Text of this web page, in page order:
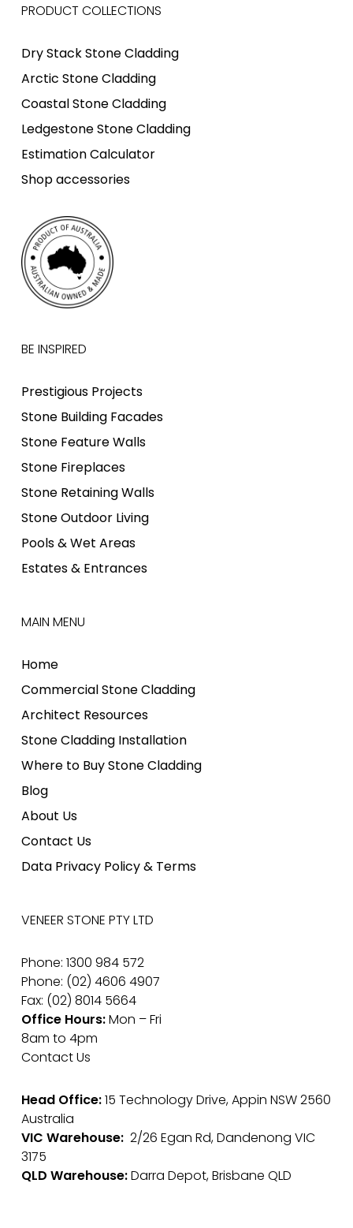
PRODUCT COLLECTIONS
Dry Stack Stone Cladding
Arctic Stone Cladding
Coastal Stone Cladding
Ledgestone Stone Cladding
Estimation Calculator
Shop accessories
BE INSPIRED
Prestigious Projects
Stone Building Facades
Stone Feature Walls
Stone Fireplaces
Stone Retaining Walls
Stone Outdoor Living
Pools & Wet Areas
Estates & Entrances
MAIN MENU
Home
Commercial Stone Cladding
Architect Resources
Stone Cladding Installation
Where to Buy Stone Cladding
Blog
About Us
Contact Us
Data Privacy Policy & Terms
VENEER STONE PTY LTD
Phone: 1300 984 572
Phone: (02) 4606 4907
Fax: (02) 8014 5664
Office Hours:Mon – Fri
8am to 4pm
Contact Us
Head Office:15 Technology Drive, Appin NSW 2560
Australia
VIC Warehouse:2/26 Egan Rd, Dandenong VIC
3175
QLD Warehouse:Darra Depot, Brisbane QLD